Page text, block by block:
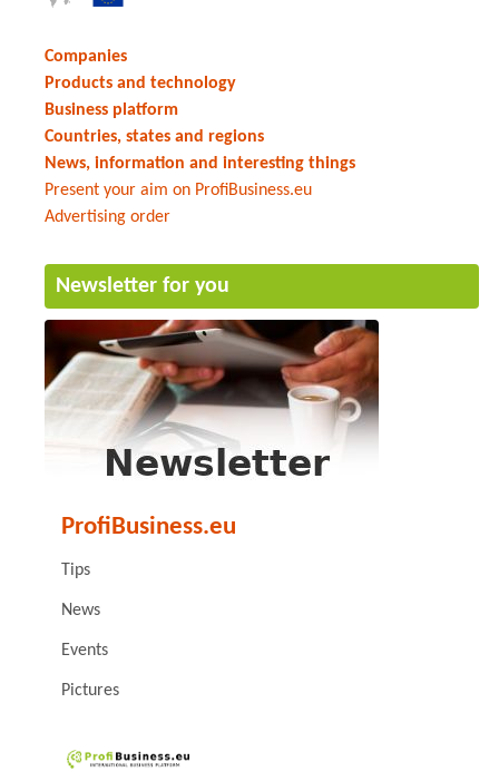
Companies
Products and technology
Business platform
Countries, states and regions
News, information and interesting things
Present your aim on ProfiBusiness.eu
Advertising order
Newsletter for you
ProfiBusiness.eu
Tips
News
Events
Pictures